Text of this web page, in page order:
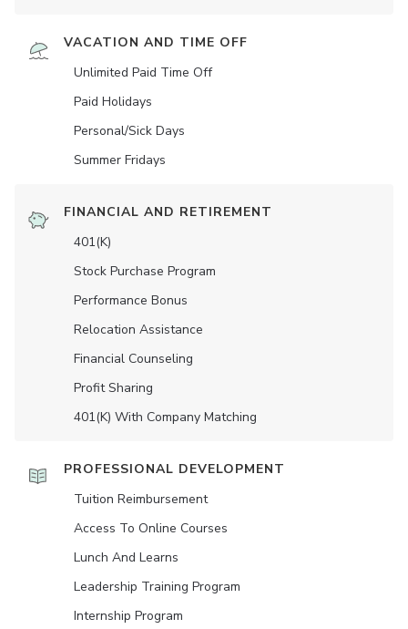
VACATION AND TIME OFF
Unlimited Paid Time Off
Paid Holidays
Personal/Sick Days
Summer Fridays
FINANCIAL AND RETIREMENT
401(K)
Stock Purchase Program
Performance Bonus
Relocation Assistance
Financial Counseling
Profit Sharing
401(K) With Company Matching
PROFESSIONAL DEVELOPMENT
Tuition Reimbursement
Access To Online Courses
Lunch And Learns
Leadership Training Program
Internship Program